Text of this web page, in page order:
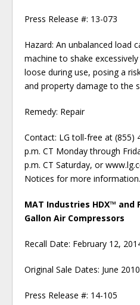
Press Release #: 13-073
Hazard: An unbalanced load
machine to shake
loose during use, posing a
and property damage to the
Remedy: Repair
Contact: LG toll-free at (855)
p.m. CT Monday through
p.m. CT Saturday, or
Notices for more information.
MAT Industries HDX™
Gallon Air Compressors
Recall Date: February 12,
Original Sale Dates: June
Press Release #: 14-105